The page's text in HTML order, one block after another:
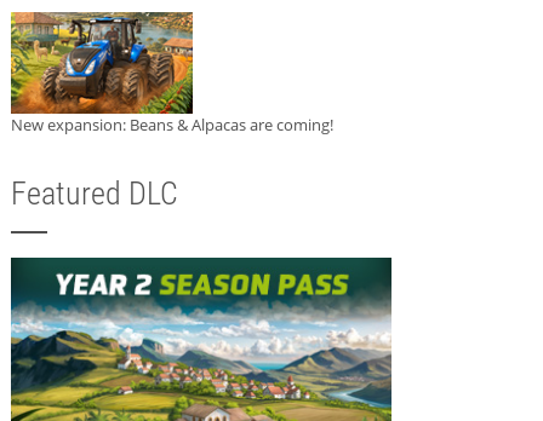
New expansion: Beans & Alpacas are coming!
Featured DLC